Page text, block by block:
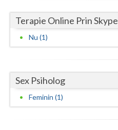
Neamt
Olt
Prahova
Salaj
Terapie Online Prin Skype
Nu (1)
Sex Psiholog
Feminin (1)